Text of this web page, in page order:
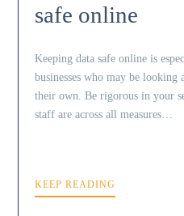
safe online
Keeping data safe online is
businesses who may be
their own. Be rigorous in your
staff are across all measures…
KEEP READING